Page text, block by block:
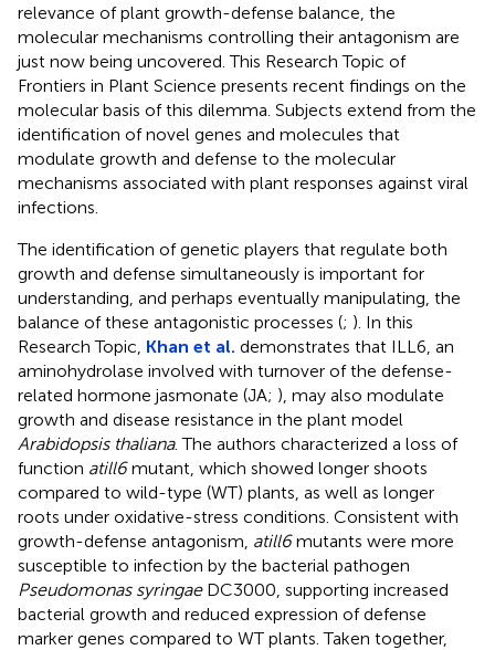
relevance of plant growth-defense balance, the
molecular mechanisms controlling their antagonism are
just now being uncovered. This Research Topic of
Frontiers in Plant Science presents recent findings on the
molecular basis of this dilemma. Subjects extend from the
identification of novel genes and molecules that
modulate growth and defense to the molecular
mechanisms associated with plant responses against viral
infections.
The identification of genetic players that regulate both
growth and defense simultaneously is important for
understanding, and perhaps eventually manipulating, the
balance of these antagonistic processes (; ). In this
Research Topic, Khan et al. demonstrates that ILL6, an
aminohydrolase involved with turnover of the defense-
related hormone jasmonate (JA; ), may also modulate
growth and disease resistance in the plant model
Arabidopsis thaliana. The authors characterized a loss of
function atill6mutant, which showed longer shoots
compared to wild-type (WT) plants, as well as longer
roots under oxidative-stress conditions. Consistent with
growth-defense antagonism, atill6mutants were more
susceptible to infection by the bacterial pathogen
Pseudomonas syringaeDC3000, supporting increased
bacterial growth and reduced expression of defense
marker genes compared to WT plants. Taken together,